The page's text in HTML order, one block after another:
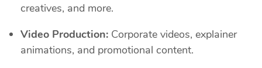
creatives, and more.
Video Production: Corporate videos, explainer
animations, and promotional content.